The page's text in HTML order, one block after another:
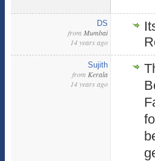
DS
from Mumbai
14 years ago
Sujith
from Kerala
14 years ago